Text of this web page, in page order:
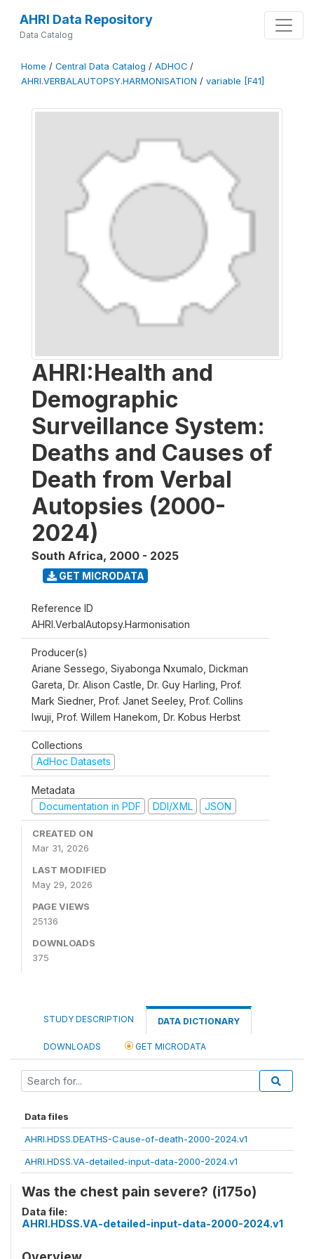
AHRI Data Repository
Data Catalog
Home / Central Data Catalog / ADHOC /
AHRI.VERBALAUTOPSY.HARMONISATION / variable [F41]
AHRI:Health and
Demographic
Surveillance System:
Deaths and Causes of
Death from Verbal
Autopsies (2000-
2024)
South Africa, 2000 - 2025
GET MICRODATA
Reference ID
AHRI.VerbalAutopsy.Harmonisation
Producer(s)
Ariane Sessego, Siyabonga Nxumalo, Dickman
Gareta, Dr. Alison Castle, Dr. Guy Harling, Prof.
Mark Siedner, Prof. Janet Seeley, Prof. Collins
Iwuji, Prof. Willem Hanekom, Dr. Kobus Herbst
Collections
AdHoc Datasets
Metadata
Documentation in PDF
DDI/XML JSON
CREATED ON
Mar 31, 2026
LAST MODIFIED
May 29, 2026
PAGE VIEWS
25136
DOWNLOADS
375
STUDY DESCRIPTION DATA DICTIONARY
DOWNLOADS GET MICRODATA
Data files
AHRI.HDSS.DEATHS-Cause-of-death-2000-2024.v1
AHRI.HDSS.VA-detailed-input-data-2000-2024.v1
Was the chest pain severe? (i175o)
Data file:
AHRI.HDSS.VA-detailed-input-data-2000-2024.v1